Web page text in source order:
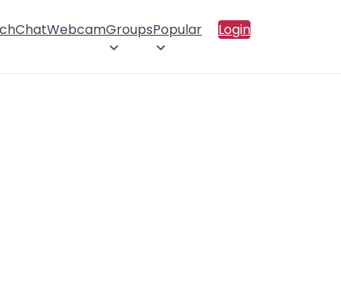
ChatWebcamGroupsPopular Login